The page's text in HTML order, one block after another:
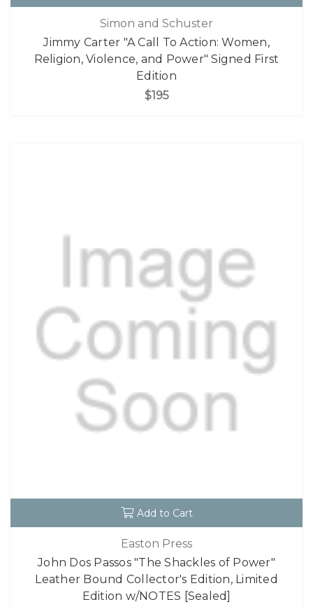
Simon and Schuster
Jimmy Carter "A Call To Action: Women,
Religion, Violence, and Power" Signed First
Edition
$195
Add to Cart
Easton Press
John Dos Passos "The Shackles of Power"
Leather Bound Collector's Edition, Limited
Edition w/NOTES [Sealed]